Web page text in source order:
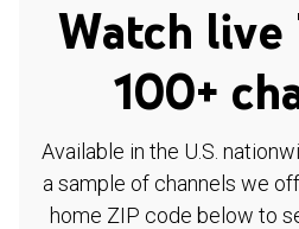
Watch
100+
Available in the U.S.
a sample of channels we
home ZIP code below to